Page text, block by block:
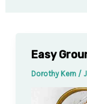
Easy
Dorothy Kern /